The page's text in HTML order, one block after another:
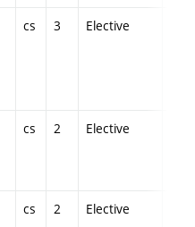
cs 3 Elective
cs 2 Elective
cs 2 Elective